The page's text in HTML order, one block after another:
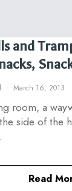
and
March 16, 2013
room, a
side of the
Read